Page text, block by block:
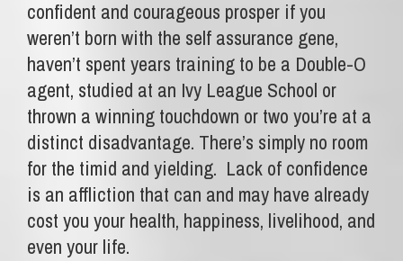
confident and courageous prosper if you
weren’t born with the self assurance gene,
haven’t spent years training to be a Double-O
agent, studied at an Ivy League School or
thrown a winning touchdown or two you’re at a
distinct disadvantage. There’s simply no room
for the timid and yielding. Lack of confidence
is an affliction that can and may have already
cost you your health, happiness, livelihood, and
even your life.